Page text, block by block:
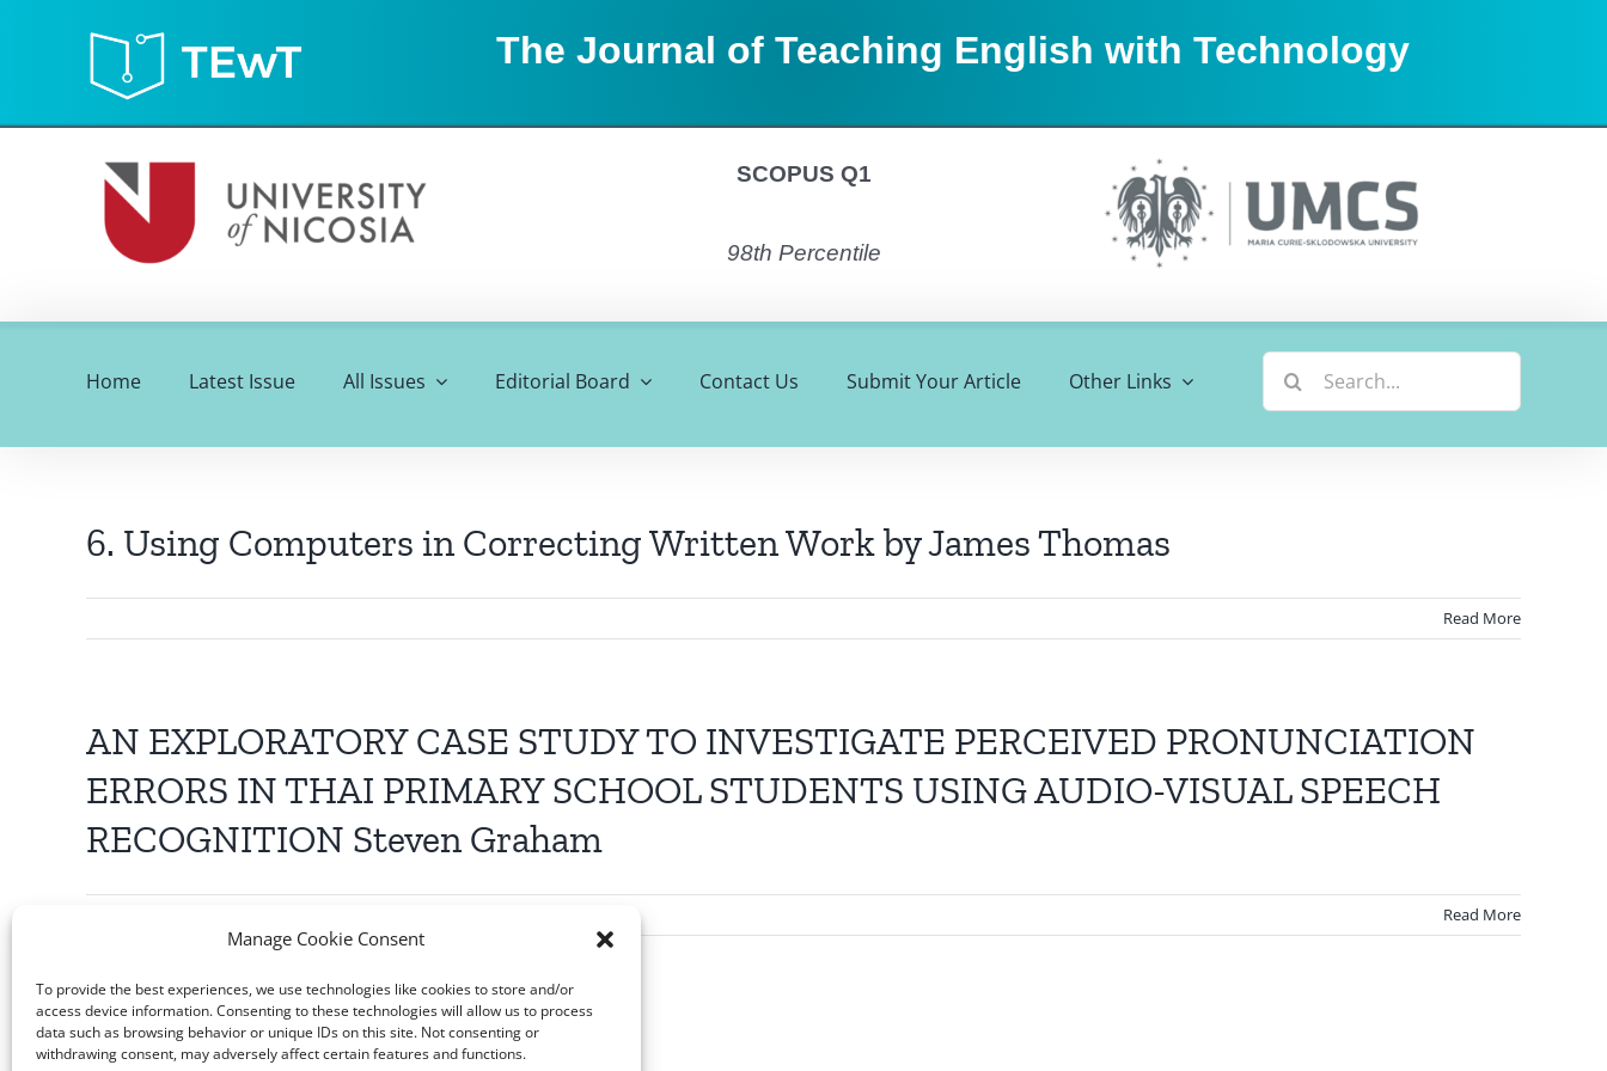
Manage Cookie Consent
To provide the best experiences, we use technologies like cookies to store and/or
access device information. Consenting to these technologies will allow us to process
data such as browsing behavior or unique IDs on this site. Not consenting or
withdrawing consent, may adversely affect certain features and functions.
The Journal of Teaching English with Technology
SCOPUS Q1
98th Percentile
Home Latest Issue All Issues Editorial Board Contact Us Submit Your Article Other Links
Search
for:
6. Using Computers in Correcting Written Work by James Thomas
Read More
AN EXPLORATORY CASE STUDY TO INVESTIGATE PERCEIVED PRONUNCIATION
ERRORS IN THAI PRIMARY SCHOOL STUDENTS USING AUDIO-VISUAL SPEECH
RECOGNITION Steven Graham
Read More